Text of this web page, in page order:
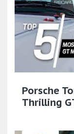
Porsche
Thrilling